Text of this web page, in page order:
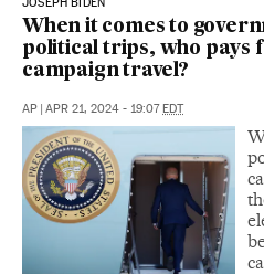
When it comes to
political trips, who pays
campaign travel?
AP | APR 21, 2024 - 19:07EDT